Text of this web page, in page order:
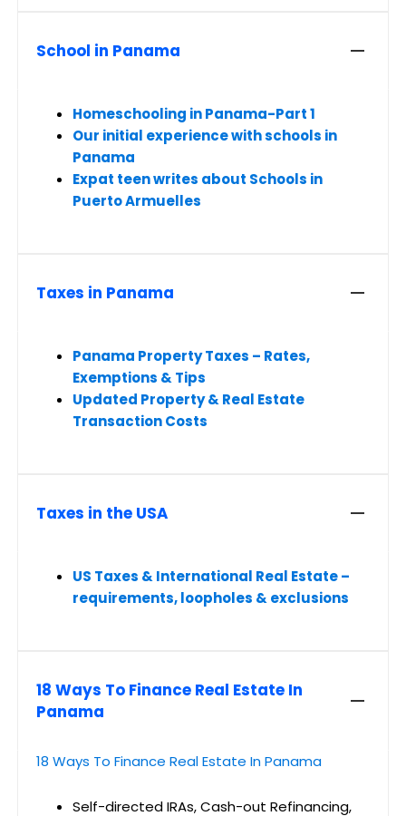
School in Panama
Homeschooling in Panama-Part 1
Our initial experience with schools in
Panama
Expat teen writes about Schools in
Puerto Armuelles
Taxes in Panama
Panama Property Taxes – Rates,
Exemptions & Tips
Updated Property & Real Estate
Transaction Costs
Taxes in the USA
US Taxes & International Real Estate –
requirements, loopholes & exclusions
18 Ways To Finance Real Estate In
Panama
18 Ways To Finance Real Estate In Panama
Self-directed IRAs, Cash-out Refinancing,